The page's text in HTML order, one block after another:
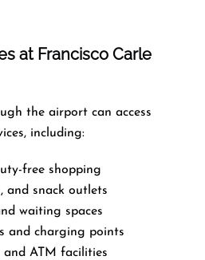
at Francisco Carle
the airport can access
including:
free shopping
and snack outlets
waiting spaces
and charging points
and ATM facilities